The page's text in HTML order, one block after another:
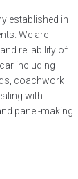
established in
We are
reliability of
including
coachwork
with
panel-making